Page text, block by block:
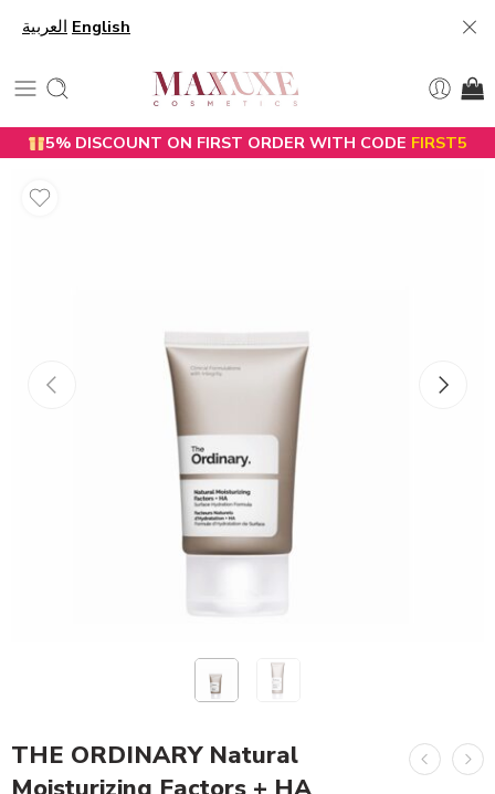
العربية English
5% DISCOUNT ON FIRST ORDER WITH CODE FIRST5
THE ORDINARY Natural